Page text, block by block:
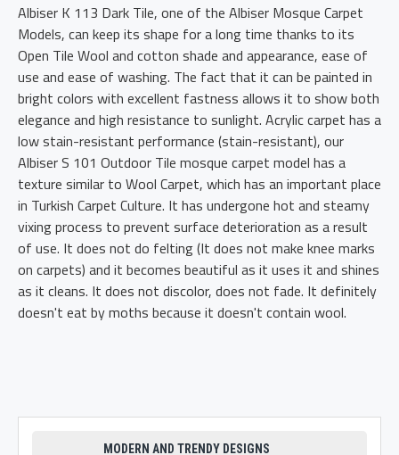
Albiser K 113 Dark Tile, one of the Albiser Mosque Carpet
Models, can keep its shape for a long time thanks to its
Open Tile Wool and cotton shade and appearance, ease of
use and ease of washing. The fact that it can be painted in
bright colors with excellent fastness allows it to show both
elegance and high resistance to sunlight. Acrylic carpet has a
low stain-resistant performance (stain-resistant), our
Albiser S 101 Outdoor Tile mosque carpet model has a
texture similar to Wool Carpet, which has an important place
in Turkish Carpet Culture. It has undergone hot and steamy
vixing process to prevent surface deterioration as a result
of use. It does not do felting (It does not make knee marks
on carpets) and it becomes beautiful as it uses it and shines
as it cleans. It does not discolor, does not fade. It definitely
doesn't eat by moths because it doesn't contain wool.
MODERN AND TRENDY DESIGNS